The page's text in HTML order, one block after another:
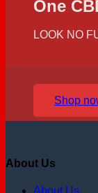
One
LOOK NO
Shop
About Us
About Us